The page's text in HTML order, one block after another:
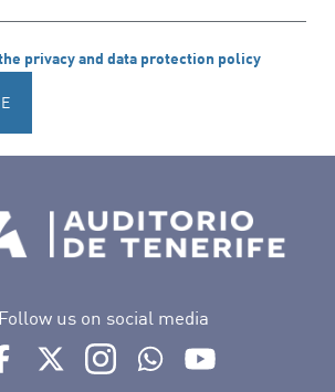
privacy and data protection policy
Follow us on social media
Ir a perfil de Auditorio de Tenerife en Facebook
Ir a perfil de Auditorio de Tenerife en
Ir a perfil de Auditorio de
Ir al Boletín Whatsapp